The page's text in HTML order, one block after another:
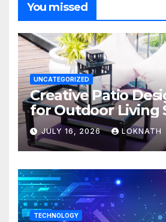
You missed
UNCATEGORIZED
Creative Patio
for Outdoor Living
JULY 16, 2026 LOKNATH
TECHNOLOGY